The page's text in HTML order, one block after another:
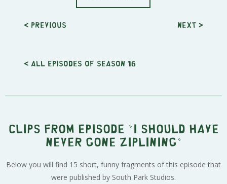
< Previous Next >
< All episodes of season 16
Clips from episode "I Should Have
Never Gone Ziplining"
Below you will find 15 short, funny fragments of this episode that
were published by South Park Studios.